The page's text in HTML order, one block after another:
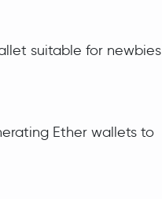
suitable for newbies
Ether wallets to